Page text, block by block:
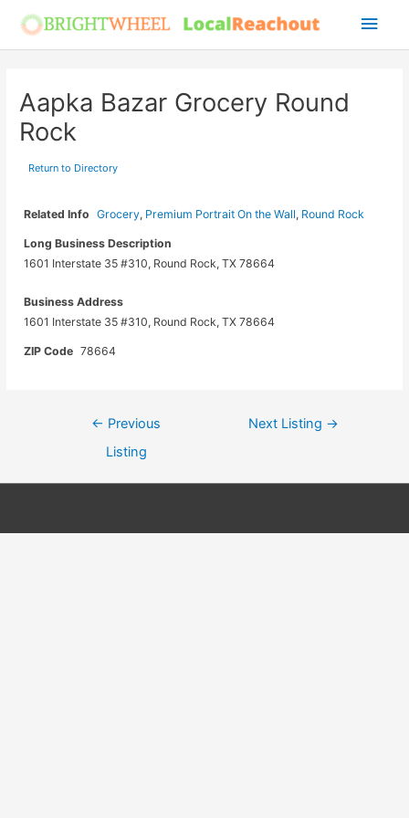
Main
Aapka Bazar Grocery Round
Rock
Return to Directory
Related Info Grocery, Premium Portrait On the Wall, Round Rock
Long Business Description
1601 Interstate 35 #310, Round Rock, TX 78664
Business Address
1601 Interstate 35 #310, Round Rock, TX 78664
ZIP Code 78664
← Previous
Listing
Next Listing →